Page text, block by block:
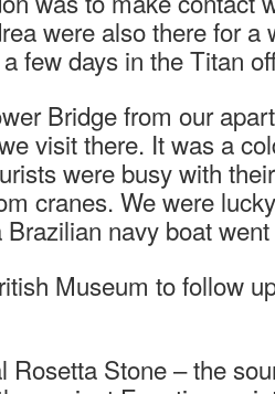
were also there for a
few days in the Titan
Bridge from our
visit there. It was a
were busy with
cranes. We were
navy boat
Museum to follow
Rosetta Stone – the